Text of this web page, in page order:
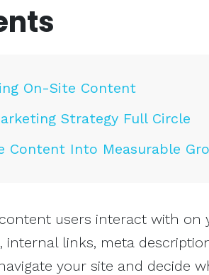
On-Site Content
Strategy Full Circle
Content Into Measurable
users interact with on
internal links, meta
your site and decide